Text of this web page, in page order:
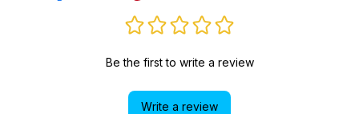
Be the first to write a review
Write a review